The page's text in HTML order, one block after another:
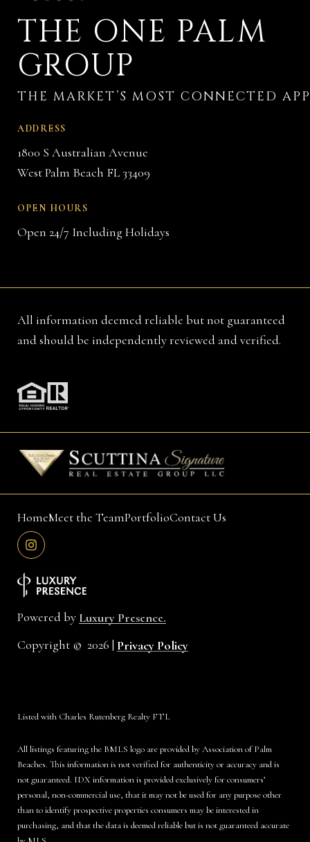
THE ONE PALM
GROUP
ADDRESS
1800 S Australian Avenue
West Palm Beach FL 33409
OPEN HOURS
Open 24/7 Including Holidays
All information deemed reliable but not guaranteed
and should be independently reviewed and verified.
HomeMeet the TeamPortfolioContact Us
Powered by Luxury Presence.
Copyright © 2026 | Privacy Policy
Listed with Charles Rutenberg Realty FTL
All listings featuring the BMLS logo are provided by Association of Palm
Beaches. This information is not verified for authenticity or accuracy and is
not guaranteed. IDX information is provided exclusively for consumers’
personal, non-commercial use, that it may not be used for any purpose other
than to identify prospective properties consumers may be interested in
purchasing, and that the data is deemed reliable but is not guaranteed accurate